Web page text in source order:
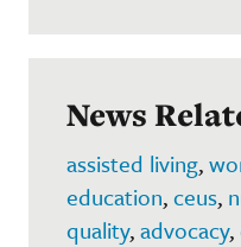
News
assisted living,
education,ceus,
quality,advocacy,